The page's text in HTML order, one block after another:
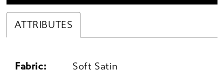
ATTRIBUTES
Fabric:
Soft Satin